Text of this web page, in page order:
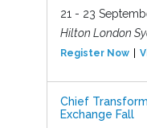
21 - 23
Hilton London
Register Now
Chief
Exchange Fall